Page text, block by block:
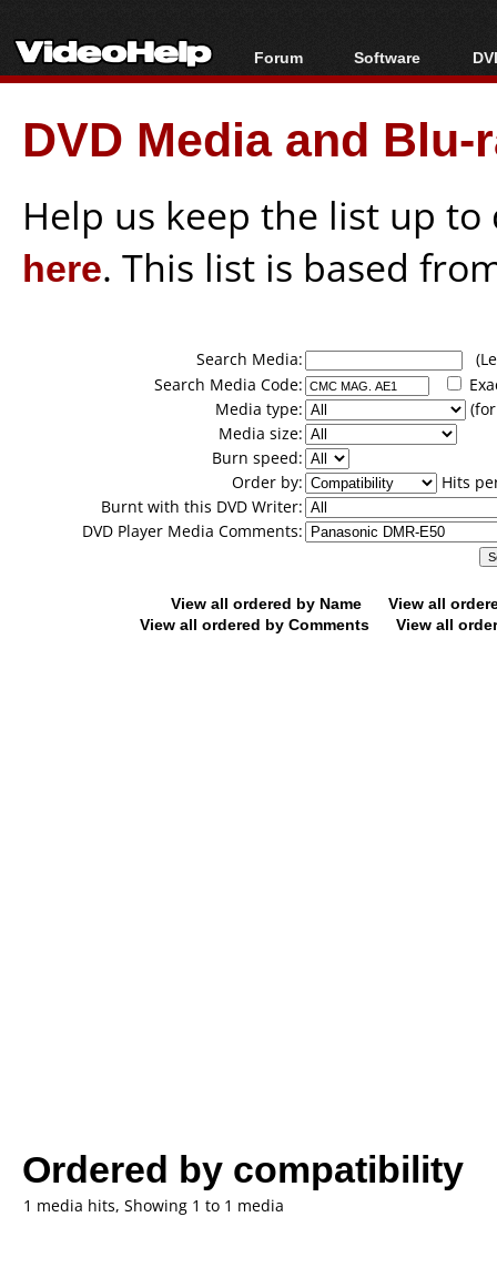
Forum
Forum Index
Today's Posts
New Posts
Software
All software
Popular tools
Portable tools
DVD Media and
Help us keep the list up
here. This list is based
Search Media:
Search Media Code:
Media type:
Media size:
Burn speed:
Order by:
Hits
Burnt with this DVD Writer:
DVD Player Media Comments:
View all ordered by Name
View all
View all ordered by Comments
View all
Ordered by compatibility
1 media hits, Showing 1 to 1 media